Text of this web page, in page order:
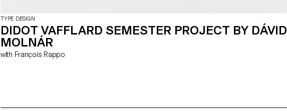
TYPE DESIGN
DIDOT VAFFLARD SEMESTER PROJECT BY DÁVID
MOLNÁR
with François Rappo